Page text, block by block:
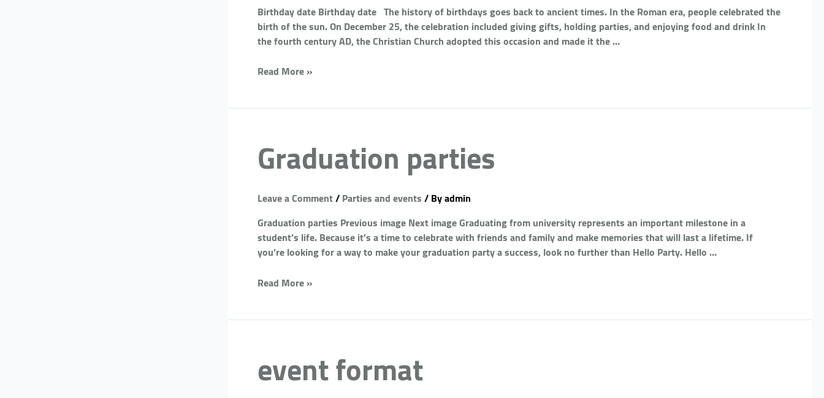
Birthday date Birthday date The history of birthdays goes back to ancient times. In the Roman era, people celebrated the
birth of the sun. On December 25, the celebration included giving gifts, holding parties, and enjoying food and drink In
the fourth century AD, the Christian Church adopted this occasion and made it the …
Read More »
Graduation parties
Leave a Comment/Parties and events/ Byadmin
Graduation parties Previous image Next image Graduating from university represents an important milestone in a
student’s life. Because it’s a time to celebrate with friends and family and make memories that will last a lifetime. If
you’re looking for a way to make your graduation party a success, look no further than Hello Party. Hello …
Read More »
event format